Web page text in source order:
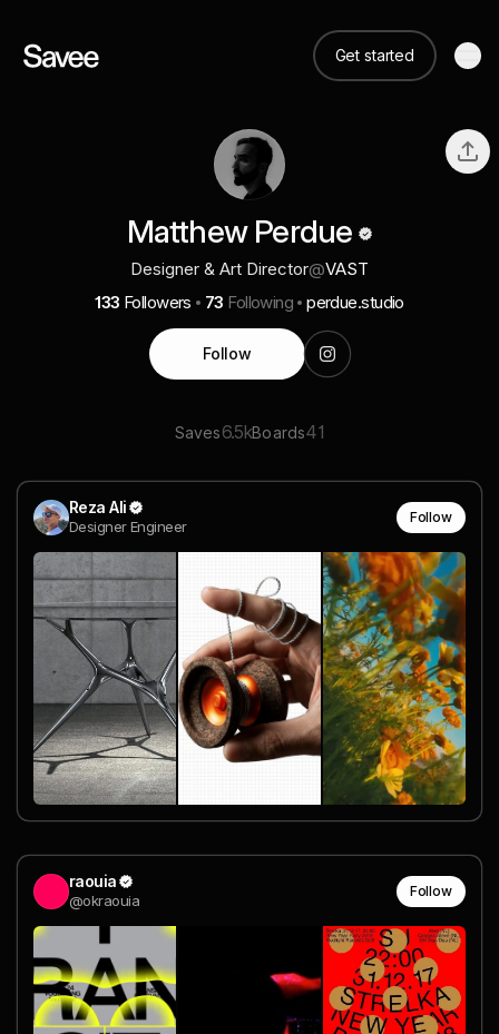
Get started
Matthew Perdue
Designer & Art Director@VAST
133 Followers 73 Following perdue.studio
Follow
Saves6.5kBoards41
Reza Ali
Designer Engineer
Follow
raouia
@okraouia
Follow